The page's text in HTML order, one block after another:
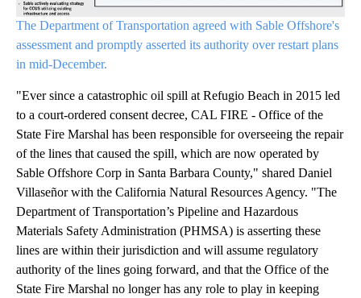
The Department of Transportation agreed with Sable Offshore's
assessment and promptly asserted its authority over restart plans
in mid-December.
"Ever since a catastrophic oil spill at Refugio Beach in 2015 led
to a court-ordered consent decree, CAL FIRE - Office of the
State Fire Marshal has been responsible for overseeing the repair
of the lines that caused the spill, which are now operated by
Sable Offshore Corp in Santa Barbara County," shared Daniel
Villaseñor with the California Natural Resources Agency. "The
Department of Transportation’s Pipeline and Hazardous
Materials Safety Administration (PHMSA) is asserting these
lines are within their jurisdiction and will assume regulatory
authority of the lines going forward, and that the Office of the
State Fire Marshal no longer has any role to play in keeping